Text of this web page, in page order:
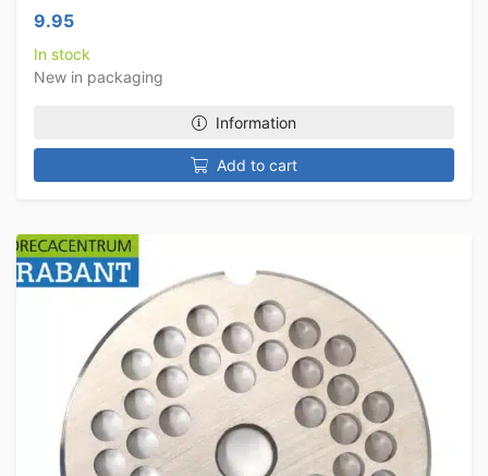
9.95
In stock
New in packaging
Information
Add to cart